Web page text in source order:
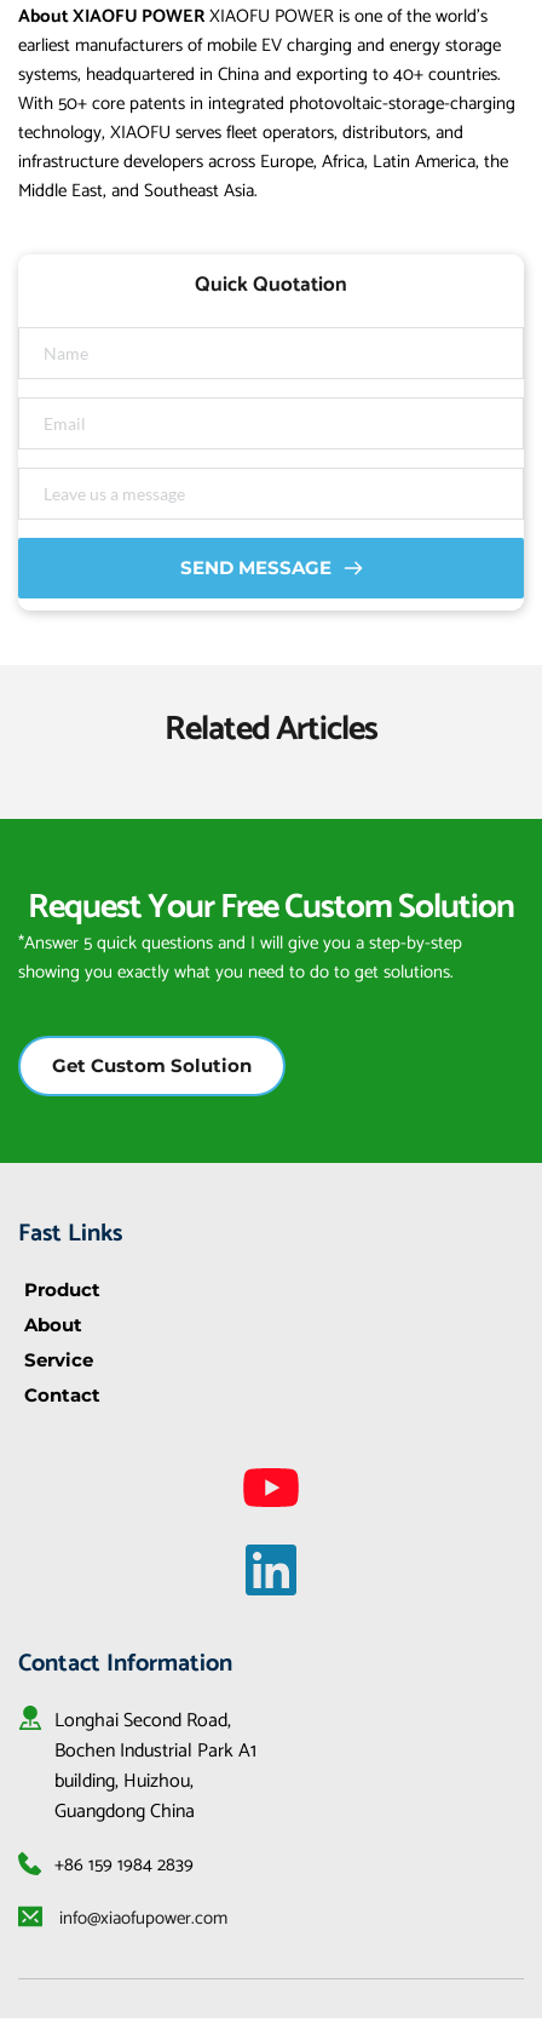
About XIAOFU POWERXIAOFU POWER is one of the world’s
earliest manufacturers of mobile EV charging and energy storage
systems, headquartered in China and exporting to 40+ countries.
With 50+ core patents in integrated photovoltaic-storage-charging
technology, XIAOFU serves fleet operators, distributors, and
infrastructure developers across Europe, Africa, Latin America, the
Middle East, and Southeast Asia.
Quick Quotation
SEND MESSAGE
Related Articles
Request Your Free Custom Solution
*Answer 5 quick questions and I will give you a step-by-step
showing you exactly what you need to do to get solutions.
Get Custom Solution
Fast Links
Product
About
Service
Contact
Contact Information
Longhai Second Road,
Bochen Industrial Park A1
building, Huizhou,
Guangdong China
+86 159 1984 2839
info@xiaofupower.com